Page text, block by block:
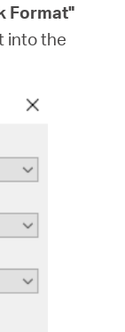
Format"
into the